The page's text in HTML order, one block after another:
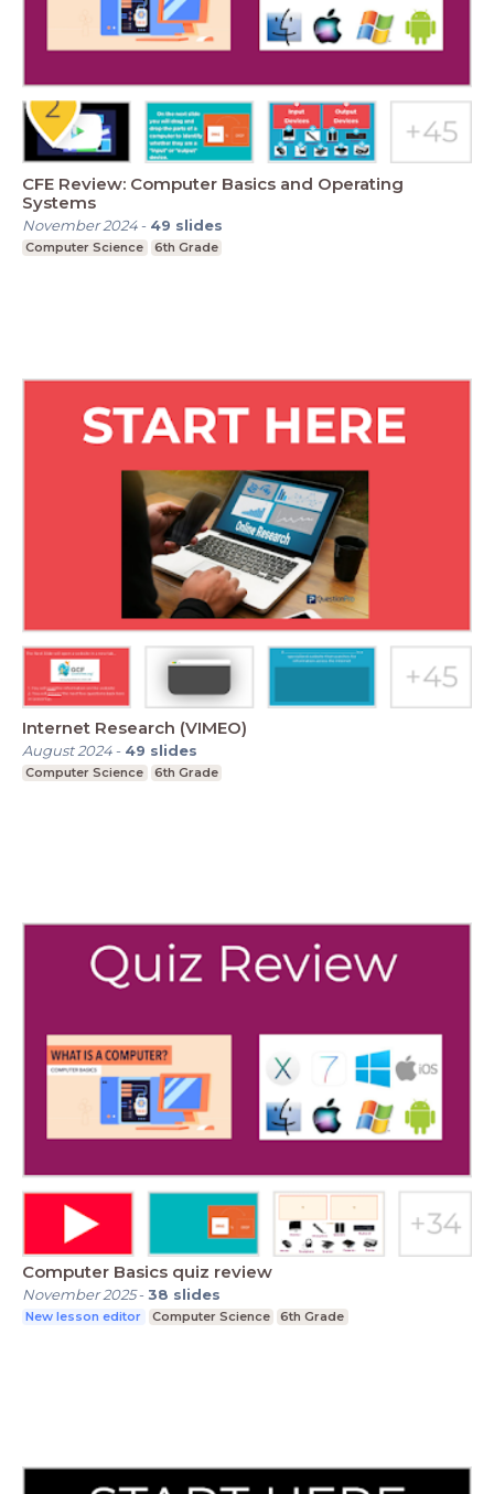
CFE Review: Computer Basics and Operating
Systems
November 2024- 49 slides
Computer Science 6th Grade
Internet Research (VIMEO)
August 2024- 49 slides
Computer Science 6th Grade
Computer Basics quiz review
November 2025-38 slides
New lesson editor Computer Science 6th Grade